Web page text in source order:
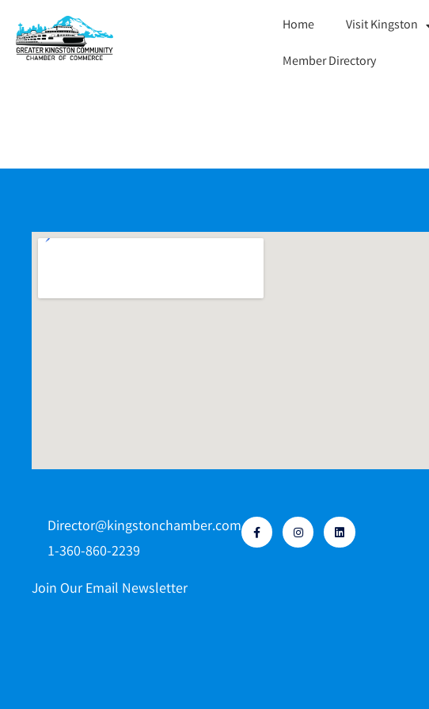
Home Visit Kingston
Member Directory
Director@kingstonchamber.com
1-360-860-2239
Join Our Email Newsletter